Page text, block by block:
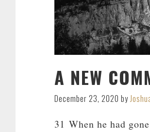
A NEW
December 23, 2020 by
31 When he had